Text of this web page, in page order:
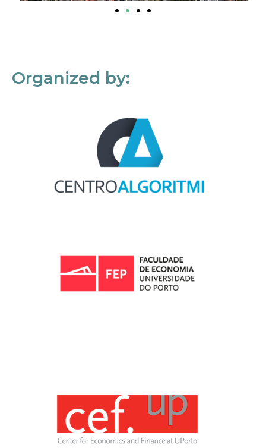
Organized by: